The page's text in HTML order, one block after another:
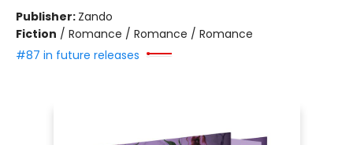
Publisher: Zando
Fiction / Romance / Romance / Romance
#87 in future releases